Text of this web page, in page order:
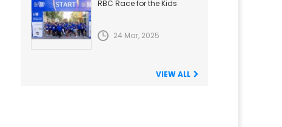
RBC Race for the Kids
24 Mar, 2025
VIEW ALL